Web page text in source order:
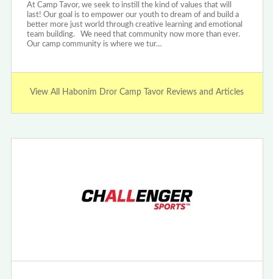
At Camp Tavor, we seek to instill the kind of values that will
last! Our goal is to empower our youth to dream of and build a
better more just world through creative learning and emotional
team building. We need that community now more than ever.
Our camp community is where we tur…
View All Habonim Dror Camp Tavor Reviews and Articles